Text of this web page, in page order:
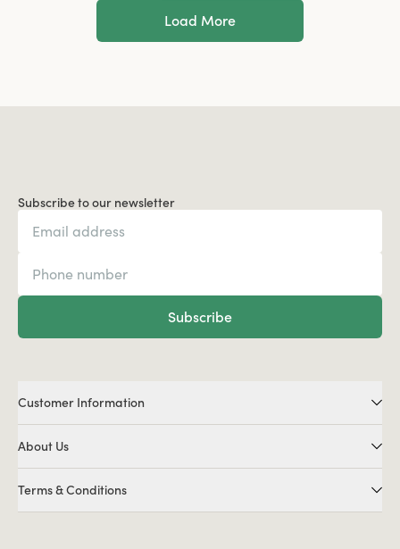
Load More
Subscribe to our newsletter
Subscribe
Customer Information
About Us
Terms & Conditions